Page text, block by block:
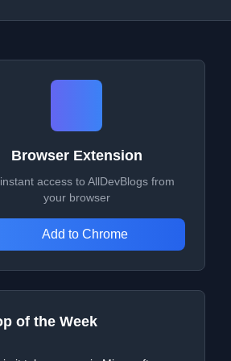
Browser Extension
access to AllDevBlogs from
your browser
Add to Chrome
of the Week